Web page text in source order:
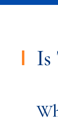
Is